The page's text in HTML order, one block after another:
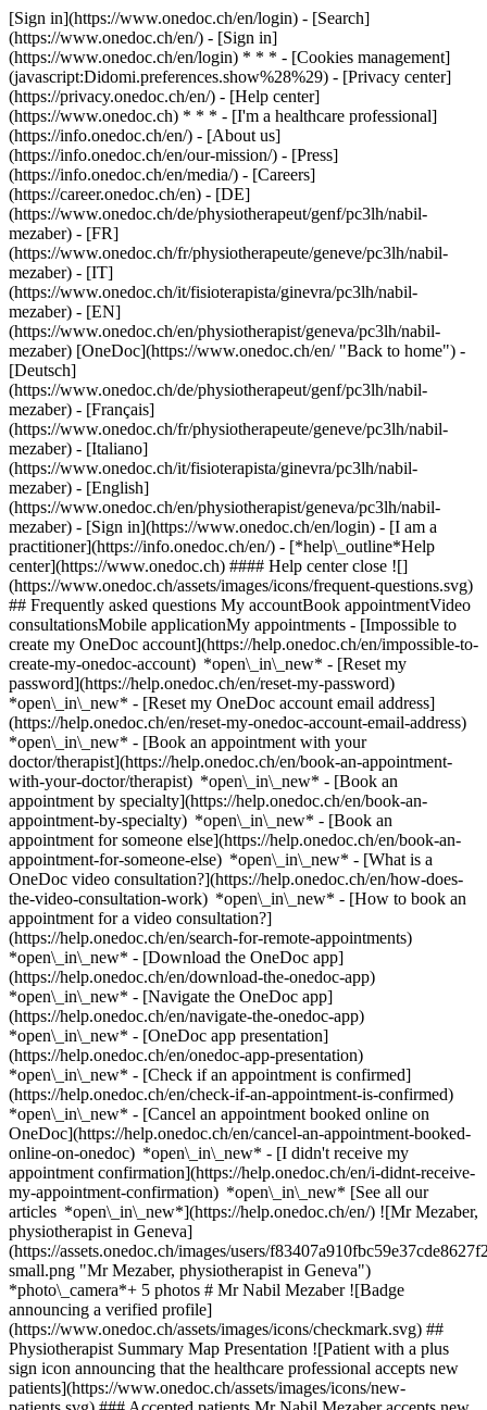
[Sign in](https://www.onedoc.ch/en/login) - [Search]
(https://www.onedoc.ch/en/) - [Sign in]
(https://www.onedoc.ch/en/login) * * * - [Cookies management]
(javascript:Didomi.preferences.show%28%29) - [Privacy center]
(https://privacy.onedoc.ch/en/) - [Help center]
(https://www.onedoc.ch) * * * - [I'm a healthcare professional]
(https://info.onedoc.ch/en/) - [About us]
(https://info.onedoc.ch/en/our-mission/) - [Press]
(https://info.onedoc.ch/en/media/) - [Careers]
(https://career.onedoc.ch/en) - [DE]
(https://www.onedoc.ch/de/physiotherapeut/genf/pc3lh/nabil-
mezaber) - [FR]
(https://www.onedoc.ch/fr/physiotherapeute/geneve/pc3lh/nabil-
mezaber) - [IT]
(https://www.onedoc.ch/it/fisioterapista/ginevra/pc3lh/nabil-
mezaber) - [EN]
(https://www.onedoc.ch/en/physiotherapist/geneva/pc3lh/nabil-
mezaber) [OneDoc](https://www.onedoc.ch/en/ "Back to home") -
[Deutsch]
(https://www.onedoc.ch/de/physiotherapeut/genf/pc3lh/nabil-
mezaber) - [Français]
(https://www.onedoc.ch/fr/physiotherapeute/geneve/pc3lh/nabil-
mezaber) - [Italiano]
(https://www.onedoc.ch/it/fisioterapista/ginevra/pc3lh/nabil-
mezaber) - [English]
(https://www.onedoc.ch/en/physiotherapist/geneva/pc3lh/nabil-
mezaber) - [Sign in](https://www.onedoc.ch/en/login) - [I am a
practitioner](https://info.onedoc.ch/en/) - [*help\_outline*Help
center](https://www.onedoc.ch) #### Help center close ![]
(https://www.onedoc.ch/assets/images/icons/frequent-questions.svg)
## Frequently asked questions My accountBook appointmentVideo
consultationsMobile applicationMy appointments - [Impossible to
create my OneDoc account](https://help.onedoc.ch/en/impossible-to-
create-my-onedoc-account) *open\_in\_new* - [Reset my
password](https://help.onedoc.ch/en/reset-my-password)
*open\_in\_new* - [Reset my OneDoc account email address]
(https://help.onedoc.ch/en/reset-my-onedoc-account-email-address)
*open\_in\_new* - [Book an appointment with your
doctor/therapist](https://help.onedoc.ch/en/book-an-appointment-
with-your-doctor/therapist) *open\_in\_new* - [Book an
appointment by specialty](https://help.onedoc.ch/en/book-an-
appointment-by-specialty) *open\_in\_new* - [Book an
appointment for someone else](https://help.onedoc.ch/en/book-an-
appointment-for-someone-else) *open\_in\_new* - [What is a
OneDoc video consultation?](https://help.onedoc.ch/en/how-does-
the-video-consultation-work) *open\_in\_new* - [How to book an
appointment for a video consultation?]
(https://help.onedoc.ch/en/search-for-remote-appointments)
*open\_in\_new* - [Download the OneDoc app]
(https://help.onedoc.ch/en/download-the-onedoc-app)
*open\_in\_new* - [Navigate the OneDoc app]
(https://help.onedoc.ch/en/navigate-the-onedoc-app)
*open\_in\_new* - [OneDoc app presentation]
(https://help.onedoc.ch/en/onedoc-app-presentation)
*open\_in\_new* - [Check if an appointment is confirmed]
(https://help.onedoc.ch/en/check-if-an-appointment-is-confirmed)
*open\_in\_new* - [Cancel an appointment booked online on
OneDoc](https://help.onedoc.ch/en/cancel-an-appointment-booked-
online-on-onedoc) *open\_in\_new* - [I didn't receive my
appointment confirmation](https://help.onedoc.ch/en/i-didnt-receive-
my-appointment-confirmation) *open\_in\_new* [See all our
articles *open\_in\_new*](https://help.onedoc.ch/en/) ![Mr Mezaber,
physiotherapist in Geneva]
(https://assets.onedoc.ch/images/users/
small.png "Mr Mezaber, physiotherapist in Geneva")
*photo\_camera*+ 5 photos # Mr Nabil Mezaber ![Badge
announcing a verified profile]
(https://www.onedoc.ch/assets/images/icons/checkmark.svg) ##
Physiotherapist Summary Map Presentation ![Patient with a plus
sign icon announcing that the healthcare professional accepts new
patients](https://www.onedoc.ch/assets/images/icons/new-